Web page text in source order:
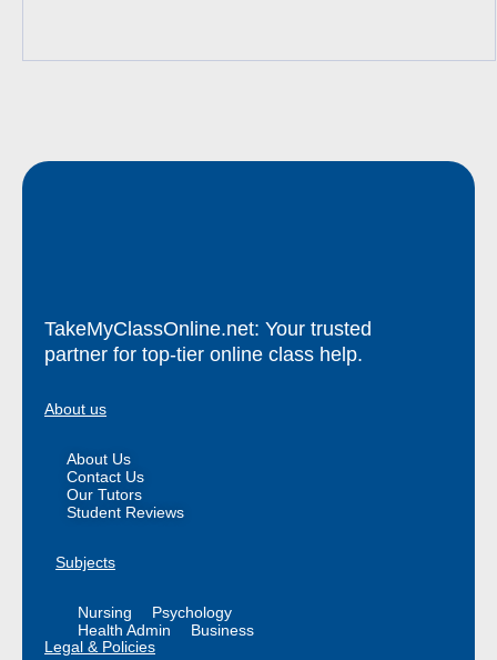
TakeMyClassOnline.net: Your trusted
partner for top-tier online class help.
About us
About Us
Contact Us
Our Tutors
Student Reviews
Subjects
Nursing
Psychology
Health Admin
Business
Legal & Policies